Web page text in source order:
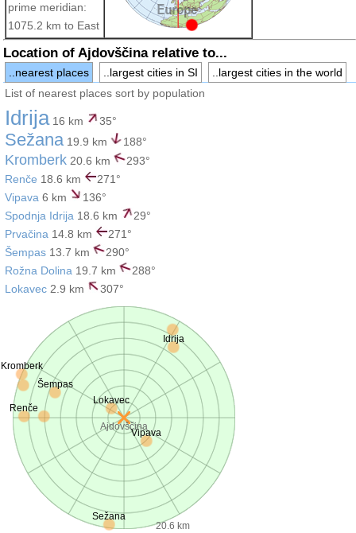
prime meridian:
1075.2 km to East
Location of Ajdovščina relative to...
..nearest places ..largest cities in SI
..largest cities in the world
List of nearest places sort by population
Idrija16 km 35°
Sežana 19.9 km 188°
Kromberk 20.6 km
293°
Renče 18.6 km
271°
Vipava 6 km
136°
Spodnja Idrija 18.6 km
29°
Prvačina 14.8 km
271°
Šempas 13.7 km
290°
Rožna Dolina 19.7 km
288°
Lokavec 2.9 km 307°
Ajdovščina
20.6 km
Idrija
Sežana
Kromberk
Renče
Vipava
Šempas
Lokavec